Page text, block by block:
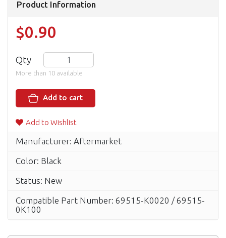
Product Information
$0.90
Qty
More than 10 available
Add to cart
Add to Wishlist
Manufacturer: Aftermarket
Color: Black
Status: New
Compatible Part Number: 69515-K0020 / 69515-
0K100